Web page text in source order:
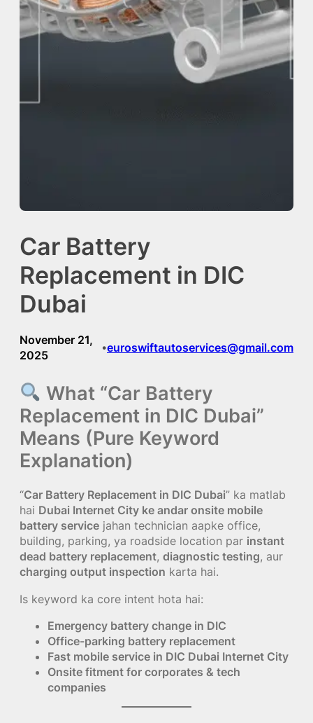
Car Battery
Replacement in DIC
Dubai
November 21,
2025
•euroswiftautoservices@gmail.com
What “Car Battery
Replacement in DIC Dubai”
Means (Pure Keyword
Explanation)
“Car Battery Replacement in DIC Dubai” ka matlab
hai Dubai Internet City ke andar onsite mobile
battery service jahan technician aapke office,
building, parking, ya roadside location par instant
dead battery replacement, diagnostic testing, aur
charging output inspection karta hai.
Is keyword ka core intent hota hai:
Emergency battery change in DIC
Office-parking battery replacement
Fast mobile service in DIC Dubai Internet City
Onsite fitment for corporates & tech
companies